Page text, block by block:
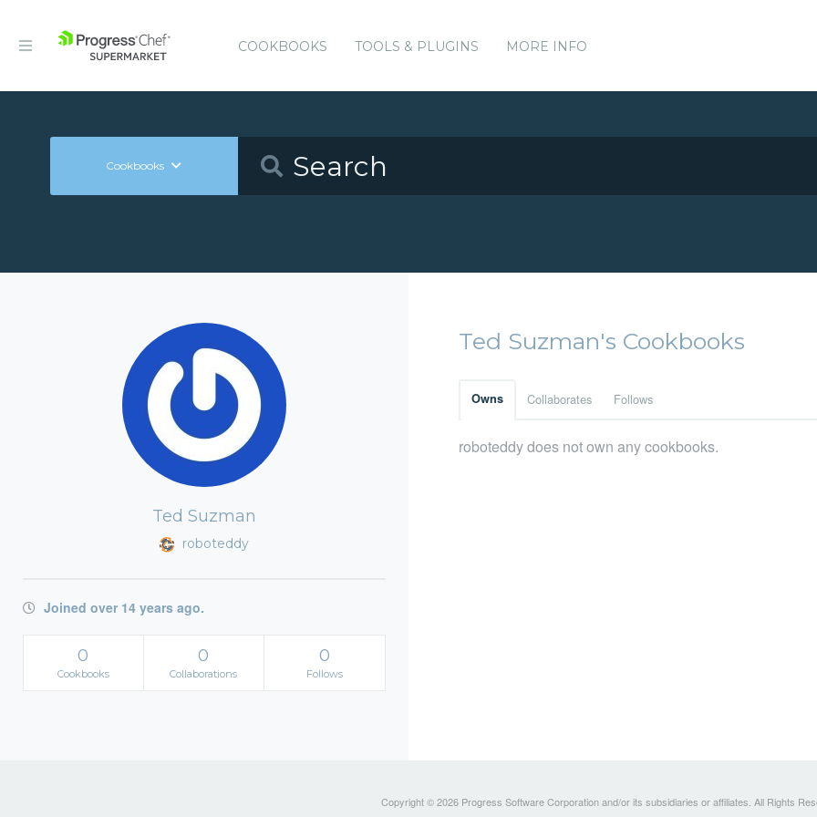
COOKBOOKS TOOLS & PLUGINS MORE INFO
Cookbooks
Ted Suzman
roboteddy
Joined over 14 years ago.
0
Cookbooks
0
Collaborations
0
Follows
Ted Suzman's Cookbooks
Owns Collaborates Follows
roboteddy does not own any cookbooks.
Copyright © 2026 Progress Software Corporation and/or its subsidiaries or affiliates. All Rights